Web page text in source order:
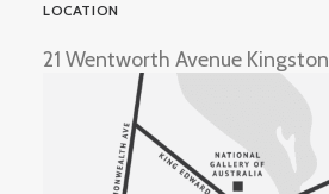
LOCATION
21 Wentworth Avenue Kingston